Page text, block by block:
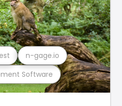
Software
n-gage.io